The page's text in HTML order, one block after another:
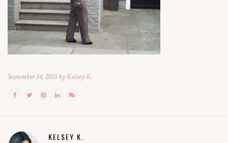
September 14, 2015 byKelsey K.
KELSEY K.